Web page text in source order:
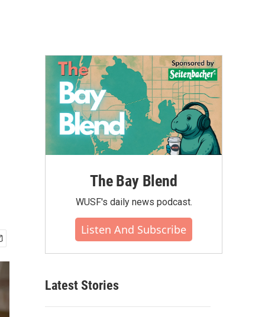
The Bay Blend
WUSF's daily news podcast.
Listen And Subscribe
Latest Stories